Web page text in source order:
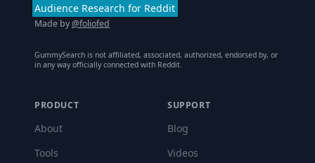
Audience Research for Reddit
Made by@foliofed
GummySearch is not affiliated, associated, authorized, endorsed by, or
in any way officially connected with Reddit.
PRODUCT
About
Tools
SUPPORT
Blog
Videos